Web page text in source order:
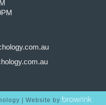
| Website by